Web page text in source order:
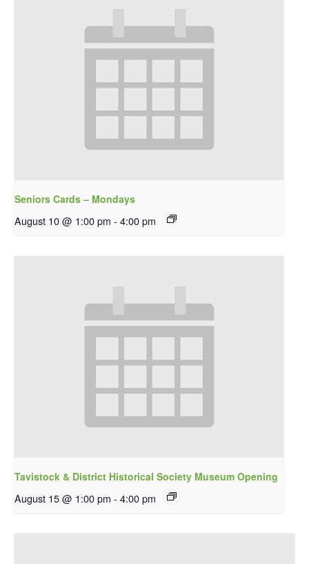
Seniors Cards – Mondays
August 10 @ 1:00 pm - 4:00 pm
Tavistock & District Historical Society Museum Opening
August 15 @ 1:00 pm - 4:00 pm